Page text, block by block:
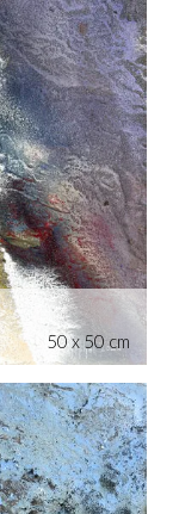
50 x 50 cm